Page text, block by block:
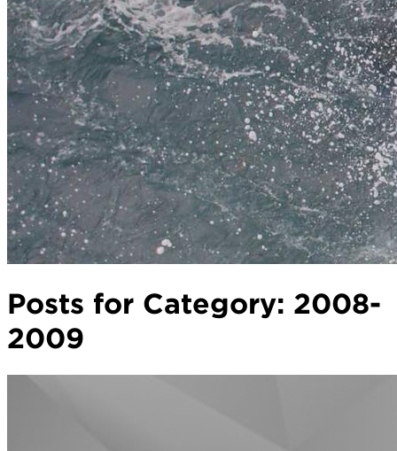
Posts for Category: 2008-
2009